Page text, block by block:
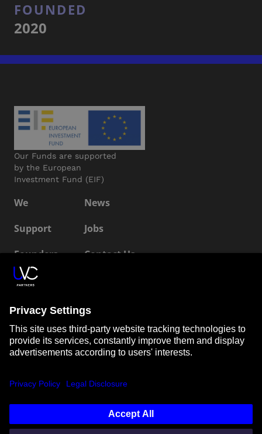
FOUNDED
2020
Our Funds are supported
by the European
Investment Fund (EIF)
We
News
Support
Jobs
Founders
Contact Us
ESG
Connect with us